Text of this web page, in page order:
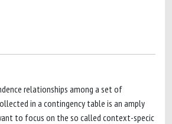
relationships among a set of
in a contingency table is an amply
to focus on the so called context-specic